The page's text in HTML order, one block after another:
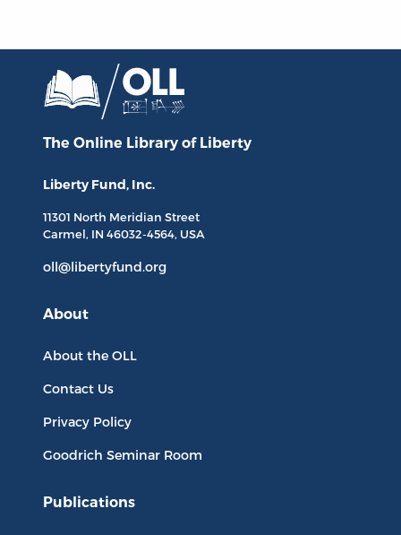
The Online Library of Liberty
Liberty Fund, Inc.
11301 North Meridian Street
Carmel, IN 46032-4564, USA
oll@libertyfund.org
About
About the OLL
Contact Us
Privacy Policy
Goodrich Seminar Room
Publications